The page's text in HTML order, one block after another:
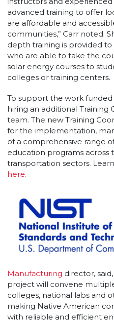
advanced training to offer
are affordable and
communities,” Carr noted.
depth training is provided
who are able to take the
solar energy courses to
colleges or training centers.
To support the work funded
hiring an additional Training
team. The new Training
for the implementation,
of a comprehensive range
education programs across
transportation sectors.
here.
Manufacturing director,
project will convene
colleges, national labs and
making Native American
with reliable and efficient